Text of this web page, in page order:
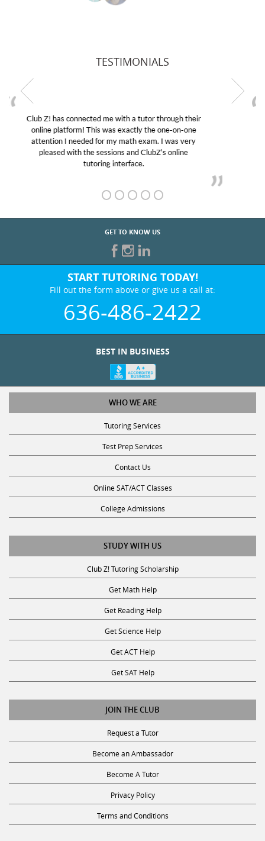
TESTIMONIALS
My son was suffering from low confidence in his
educational abilities. I was in need of help and quick.
Club Z! assigned Charlotte (our tutor) and we love
her! My son’s grades went from D’s to A’s and B’s.
GET TO KNOW US
START TUTORING TODAY!
Fill out the form above or give us a call at:
636-486-2422
WHO WE ARE
Tutoring Services
Test Prep Services
Contact Us
Online SAT/ACT Classes
College Admissions
STUDY WITH US
Club Z! Tutoring Scholarship
Get Math Help
Get Reading Help
Get Science Help
Get ACT Help
Get SAT Help
JOIN THE CLUB
Request a Tutor
Become an Ambassador
Become A Tutor
Privacy Policy
Terms and Conditions